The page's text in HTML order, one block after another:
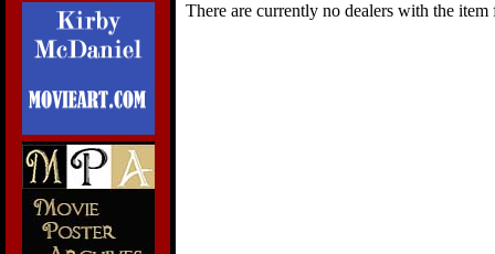
There are currently no dealers with the item